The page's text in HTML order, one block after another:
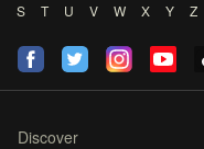
S
T U V W X Y Z
Discover